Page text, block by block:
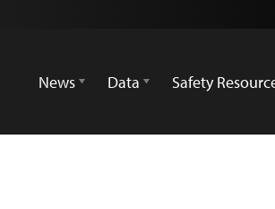
News
Data Safety